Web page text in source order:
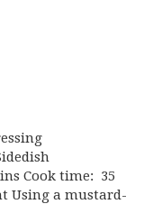
Cook time: 35
Using a mustard-